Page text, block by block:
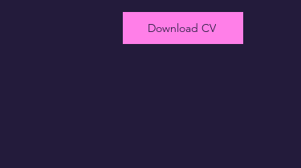
Download CV